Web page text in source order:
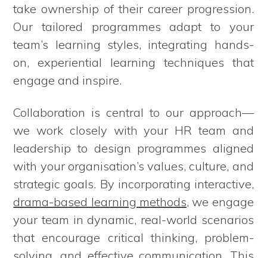
take ownership of their career progression.
Our tailored programmes adapt to your
team’s learning styles, integrating hands-
on, experiential learning techniques that
engage and inspire.
Collaboration is central to our approach—
we work closely with your HR team and
leadership to design programmes aligned
with your organisation’s values, culture, and
strategic goals. By incorporating interactive,
drama-based learning methods, we engage
your team in dynamic, real-world scenarios
that encourage critical thinking, problem-